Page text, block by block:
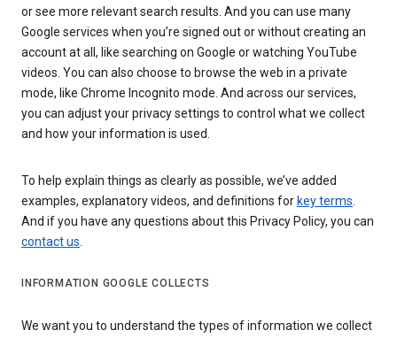
or see more relevant search results. And you can use many
Google services when you’re signed out or without creating an
account at all, like searching on Google or watching YouTube
videos. You can also choose to browse the web in a private
mode, like Chrome Incognito mode. And across our services,
you can adjust your privacy settings to control what we collect
and how your information is used.
To help explain things as clearly as possible, we’ve added
examples, explanatory videos, and definitions for key terms.
And if you have any questions about this Privacy Policy, you can
contact us.
INFORMATION GOOGLE COLLECTS
We want you to understand the types of information we collect